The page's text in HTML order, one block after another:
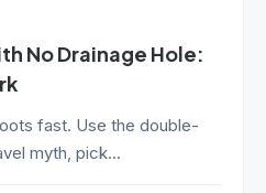
No Drainage Hole:
fast. Use the double-
myth, pick...